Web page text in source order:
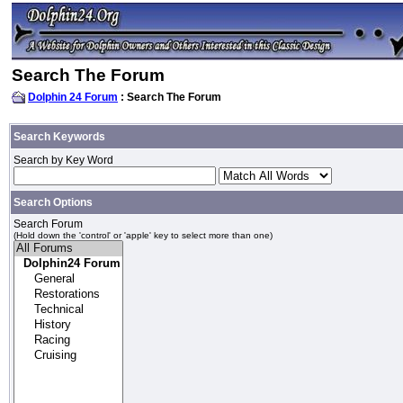
Search The Forum
Dolphin 24 Forum : Search The Forum
Search Keywords
Search by Key Word
Search Options
Search Forum
(Hold down the 'control' or 'apple' key to select more than one)